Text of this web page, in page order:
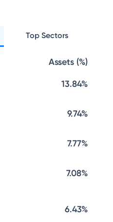
Top Sectors
Assets (%)
13.84%
9.74%
7.77%
7.08%
6.43%